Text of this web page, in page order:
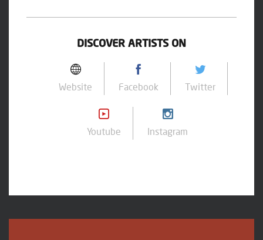
DISCOVER ARTISTS ON
Website Facebook Twitter
Youtube Instagram